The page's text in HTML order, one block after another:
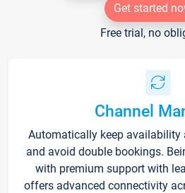
Get started
Free trial, no
Channel
Automatically keep availability
and avoid double bookings.
with premium support with
offers advanced connectivity